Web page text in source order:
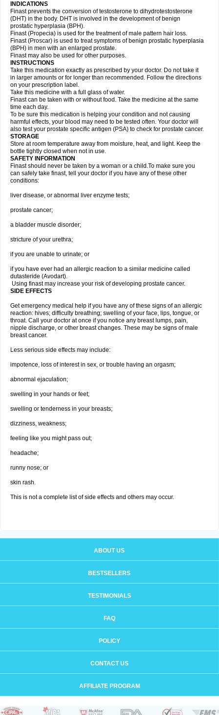
INDICATIONS
Finast prevents the conversion of testosterone to dihydrotestosterone
(DHT) in the body. DHT is involved in the development of benign
prostatic hyperplasia (BPH).
Finast (Propecia) is used for the treatment of male pattern hair loss.
Finast (Proscar) is used to treat symptoms of benign prostatic hyperplasia
(BPH) in men with an enlarged prostate.
Finast may also be used for other purposes.
INSTRUCTIONS
Take this medication exactly as prescribed by your doctor. Do not take it
in larger amounts or for longer than recommended. Follow the directions
on your prescription label.
Take this medicine with a full glass of water.
Finast can be taken with or without food. Take the medicine at the same
time each day.
To be sure this medication is helping your condition and not causing
harmful effects, your blood may need to be tested often. Your doctor will
also test your prostate specific antigen (PSA) to check for prostate cancer.
STORAGE
Store at room temperature away from moisture, heat, and light. Keep the
bottle tightly closed when not in use.
SAFETY INFORMATION
Finast should never be taken by a woman or a child.To make sure you
can safely take finast, tell your doctor if you have any of these other
conditions:
liver disease, or abnormal liver enzyme tests;
prostate cancer;
a bladder muscle disorder;
stricture of your urethra;
if you are unable to urinate; or
if you have ever had an allergic reaction to a similar medicine called
dutasteride (Avodart).
Using finast may increase your risk of developing prostate cancer.
SIDE EFFECTS
Get emergency medical help if you have any of these signs of an allergic
reaction: hives; difficulty breathing; swelling of your face, lips, tongue, or
throat. Call your doctor at once if you notice any breast lumps, pain,
nipple discharge, or other breast changes. These may be signs of male
breast cancer.
Less serious side effects may include:
impotence, loss of interest in sex, or trouble having an orgasm;
abnormal ejaculation;
swelling in your hands or feet;
swelling or tenderness in your breasts;
dizziness, weakness;
feeling like you might pass out;
headache;
runny nose; or
skin rash.
This is not a complete list of side effects and others may occur.
ABOUT US
BESTSELLERS
TESTIMONIALS
FAQ
POLICY
CONTACT US
AFFILIATE PROGRAM